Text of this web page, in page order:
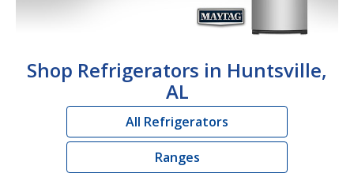
Shop Refrigerators in Huntsville,
AL
All Refrigerators
Ranges